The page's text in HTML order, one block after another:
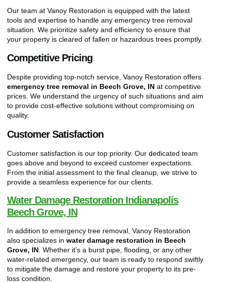
Our team at Vanoy Restoration is equipped with the latest
tools and expertise to handle any emergency tree removal
situation. We prioritize safety and efficiency to ensure that
your property is cleared of fallen or hazardous trees promptly.
Competitive Pricing
Despite providing top-notch service, Vanoy Restoration offers
emergency tree removal in Beech Grove, IN at competitive
prices. We understand the urgency of such situations and aim
to provide cost-effective solutions without compromising on
quality.
Customer Satisfaction
Customer satisfaction is our top priority. Our dedicated team
goes above and beyond to exceed customer expectations.
From the initial assessment to the final cleanup, we strive to
provide a seamless experience for our clients.
Water Damage Restoration Indianapolis
Beech Grove, IN
In addition to emergency tree removal, Vanoy Restoration
also specializes in water damage restoration in Beech
Grove, IN . Whether it’s a burst pipe, flooding, or any other
water-related emergency, our team is ready to respond swiftly
to mitigate the damage and restore your property to its pre-
loss condition.